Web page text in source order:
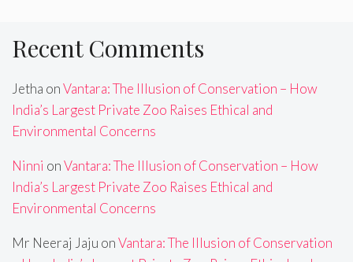
Recent Comments
Jetha onVantara: The Illusion of Conservation – How
India’s Largest Private Zoo Raises Ethical and
Environmental Concerns
Ninni onVantara: The Illusion of Conservation – How
India’s Largest Private Zoo Raises Ethical and
Environmental Concerns
Mr Neeraj Jaju onVantara: The Illusion of Conservation